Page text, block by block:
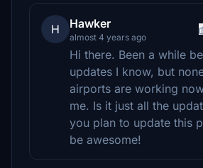
H Hawker
almost 4 years ago
Hi there. Been a while
updates I know, but
airports are working
me. Is it just all the
you plan to update this
be awesome!